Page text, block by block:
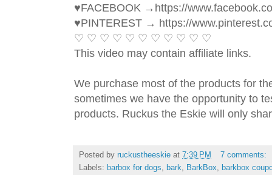
♥FACEBOOK →https://
♥PINTEREST → https://
♡ ♡ ♡ ♡ ♡ ♡ ♡ ♡ ♡ ♡ ♡
This video may contain affiliate links.
We purchase most of the products for
sometimes we have the opportunity to
products. Ruckus the Eskie will only
Posted by ruckustheeskie at 7:39 PM
7 comments:
Labels: barbox for dogs, bark, BarkBox, barkbox